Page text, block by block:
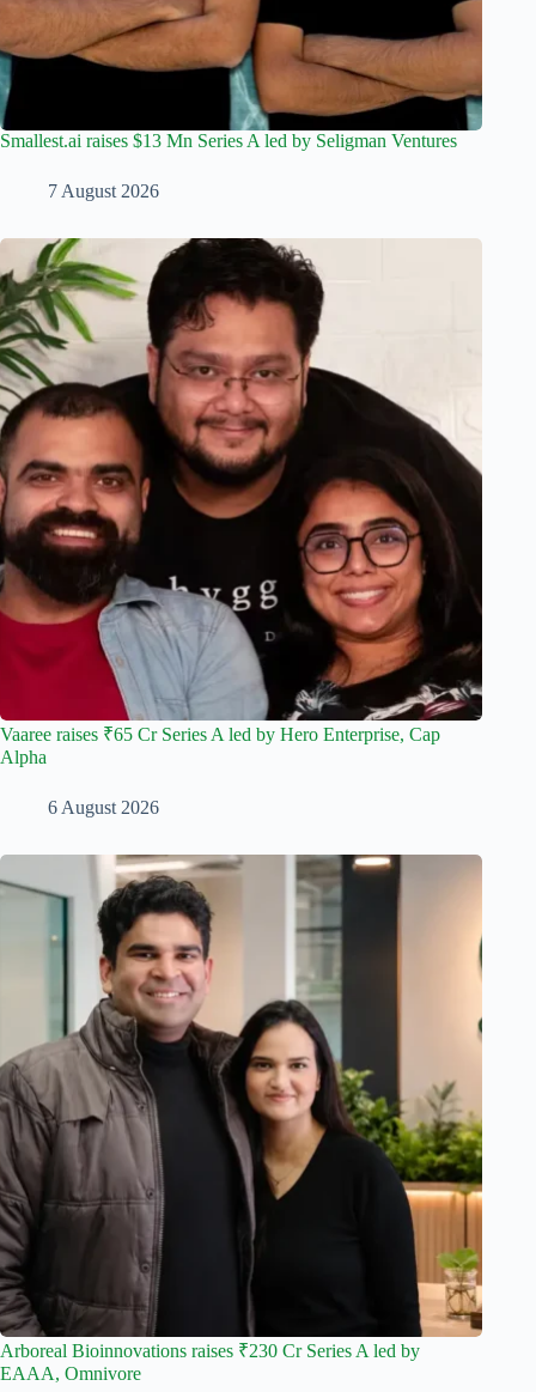
Smallest.ai raises $13 Mn Series A led by Seligman Ventures
7 August 2026
Vaaree raises ₹65 Cr Series A led by Hero Enterprise, Cap
Alpha
6 August 2026
Arboreal Bioinnovations raises ₹230 Cr Series A led by
EAAA, Omnivore